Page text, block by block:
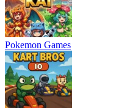
Pokemon Games